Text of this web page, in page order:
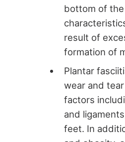
bottom of
result of
formation of
Plantar
wear and
factors
and
feet. In